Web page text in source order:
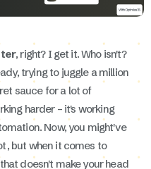
, right? I get it. Who isn't?
trying to juggle a million
sauce for a lot of
harder – it's working
Now, you might've
but when it comes to
doesn't make your head